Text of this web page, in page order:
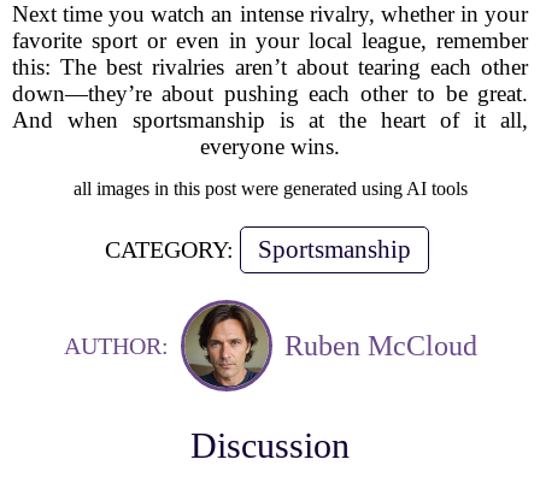
Next time you watch an intense rivalry, whether in your
favorite sport or even in your local league, remember
this: The best rivalries aren’t about tearing each other
down—they’re about pushing each other to be great.
And when sportsmanship is at the heart of it all,
everyone wins.
all images in this post were generated using AI tools
CATEGORY: Sportsmanship
AUTHOR: Ruben McCloud
Discussion